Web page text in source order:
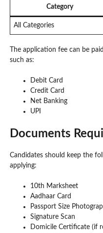
Category
All Categories
The application fee can be
such as:
Debit Card
Credit Card
Net Banking
UPI
Documents
Candidates should keep the
applying:
10th Marksheet
Aadhaar Card
Passport Size
Signature Scan
Domicile Certificate (if